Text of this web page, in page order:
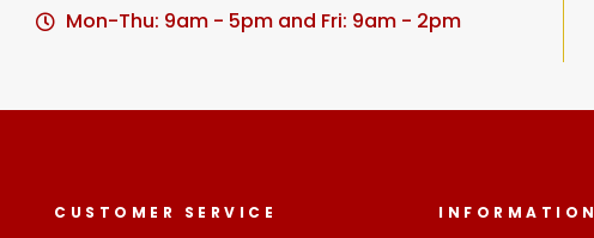
Mon-Thu: 9am - 5pm and Fri: 9am - 2pm
CUSTOMER SERVICE INFORMATION